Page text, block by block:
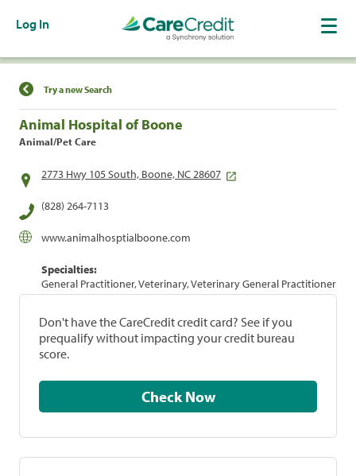
Log In
Find a Location
Try a new Search
Animal Hospital of Boone
Animal/Pet Care
2773 Hwy 105 South, Boone, NC 28607
(828) 264-7113
www.animalhosptialboone.com
Specialties:
General Practitioner, Veterinary, Veterinary General Practitioner
Don't have the CareCredit credit card? See if you
prequalify without impacting your credit bureau
score.
Check Now